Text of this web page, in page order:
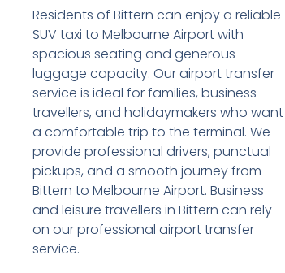
Residents of Bittern can enjoy a reliable
SUV taxi to Melbourne Airport with
spacious seating and generous
luggage capacity. Our airport transfer
service is ideal for families, business
travellers, and holidaymakers who want
a comfortable trip to the terminal. We
provide professional drivers, punctual
pickups, and a smooth journey from
Bittern to Melbourne Airport. Business
and leisure travellers in Bittern can rely
on our professional airport transfer
service.